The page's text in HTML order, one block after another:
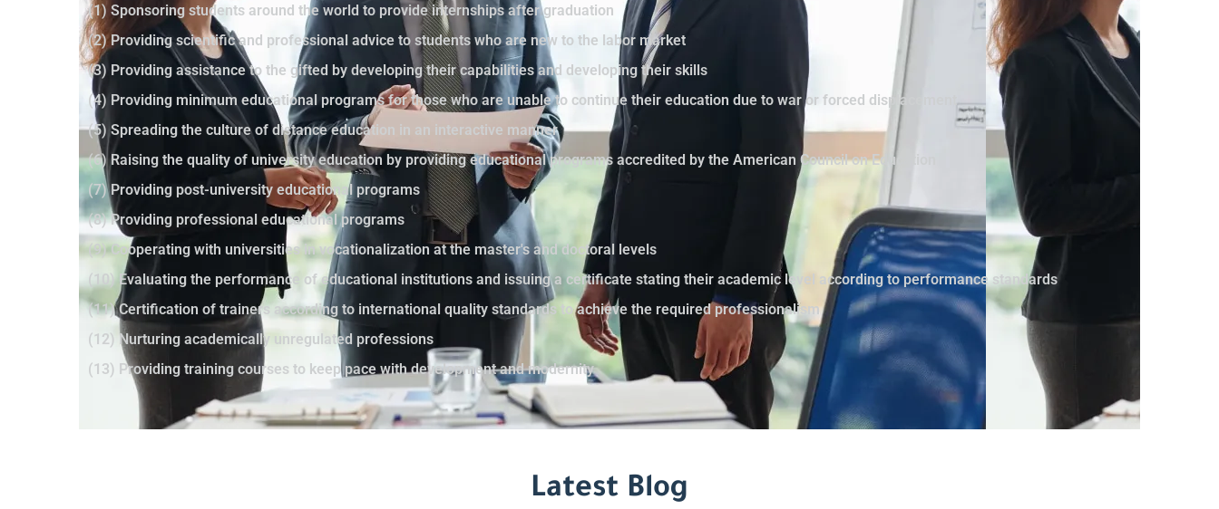
(1) Sponsoring students around the world to provide internships after graduation
(2) Providing scientific and professional advice to students who are new to the labor market
(3) Providing assistance to the gifted by developing their capabilities and developing their skills
(4) Providing minimum educational programs for those who are unable to continue their education due to war or forced displacement
(5) Spreading the culture of distance education in an interactive manner
(6) Raising the quality of university education by providing educational programs accredited by the American Council on Education
(7) Providing post-university educational programs
(8) Providing professional educational programs
(9) Cooperating with universities in vocationalization at the master's and doctoral levels
(10) Evaluating the performance of educational institutions and issuing a certificate stating their academic level according to performance standards
(11) Certification of trainers according to international quality standards to achieve the required professionalism
(12) Nurturing academically unregulated professions
(13) Providing training courses to keep pace with development and modernity
Latest Blog